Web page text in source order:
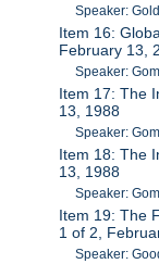
Speaker:
Item 16:
February 13,
Speaker:
Item 17: The
13, 1988
Speaker:
Item 18: The
13, 1988
Speaker:
Item 19: The
1 of 2,
Speaker: